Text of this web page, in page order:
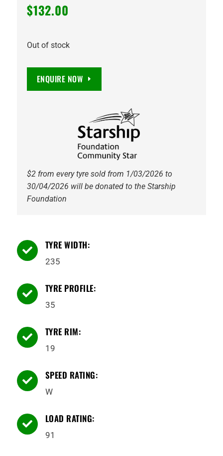
$132.00
Out of stock
ENQUIRE NOW
$2 from every tyre sold from 1/03/2026 to
30/04/2026 will be donated to the Starship
Foundation
 TYRE WIDTH:
235
 TYRE PROFILE:
35
 TYRE RIM:
19
 SPEED RATING:
W
 LOAD RATING:
91